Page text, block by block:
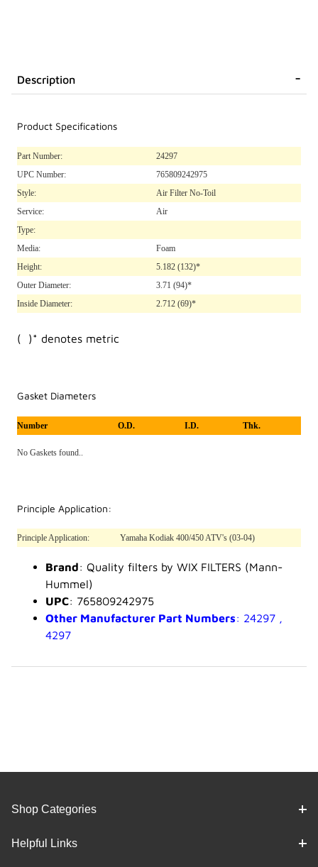
Description
Product Specifications
Part Number:
24297
UPC Number:
765809242975
Style:
Air Filter No-Toil
Service:
Air
Type:
Media:
Foam
Height:
5.182 (132)*
Outer Diameter:
3.71 (94)*
Inside Diameter:
2.712 (69)*
( )* denotes metric
Gasket Diameters
Number O.D. I.D. Thk.
No Gaskets found..
Principle Application:
Principle Application: Yamaha Kodiak 400/450 ATV's (03-04)
Brand: Quality filters by WIX FILTERS (Mann-
Hummel)
UPC: 765809242975
Other Manufacturer Part Numbers: 24297 ,
4297
Shop Categories
Helpful Links